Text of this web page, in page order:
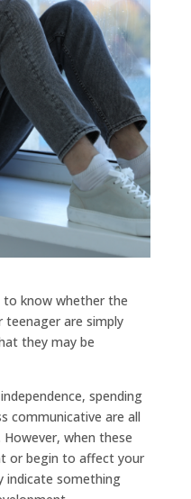
to know whether the
teenager are simply
they may be
spending
communicative are all
when these
or begin to affect your
indicate something